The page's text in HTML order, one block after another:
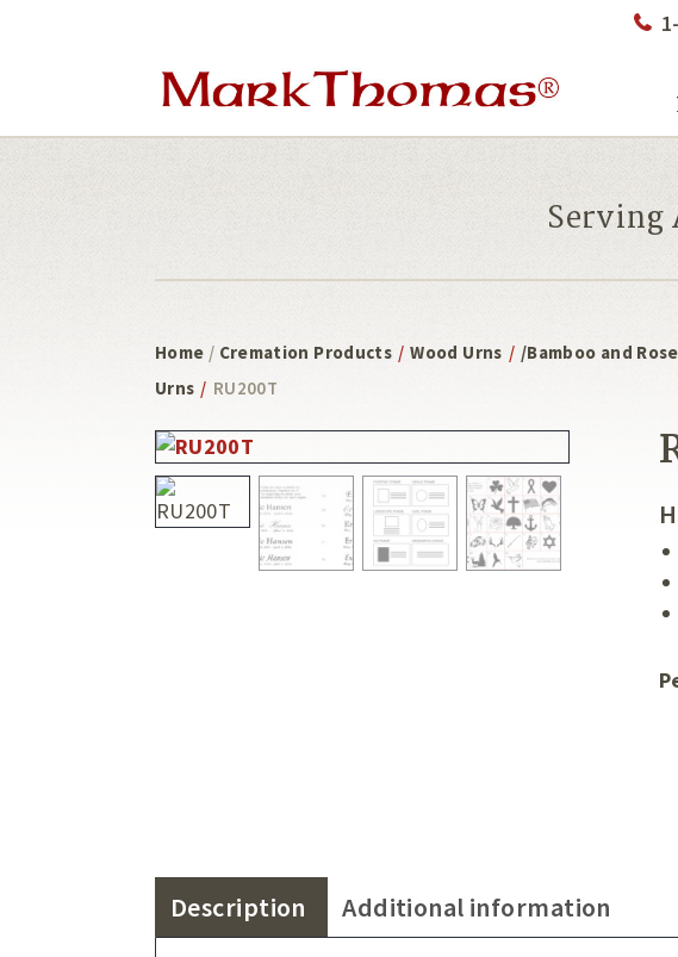
Serving
Home / Cremation Products / Wood Urns / /Bamboo and
Urns / RU200T
Description Additional information